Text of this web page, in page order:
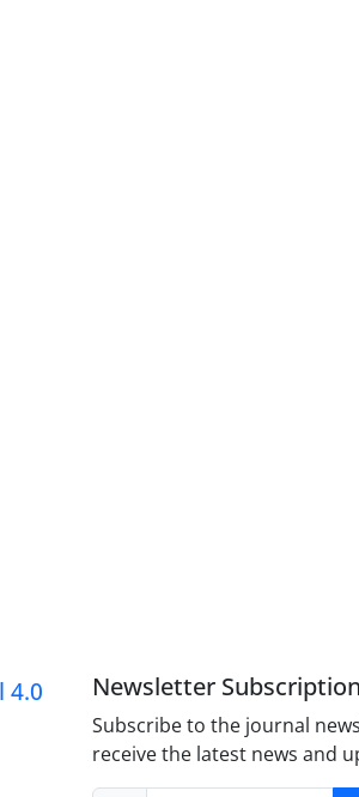
4.0
Newsletter Subscription
Subscribe to the journal
receive the latest news and